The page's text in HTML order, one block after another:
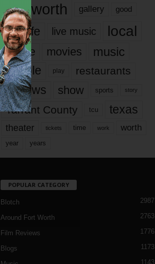
fort worth gallery good
it’s life live music local
movie movies music
people play restaurants
reviews show sports story
Tarrant County tcu texas
theater tickets time work worth
year years
POPULAR CATEGORY
Blotch 2987
Around Fort Worth 2763
Film Reviews 1776
Blogs 1173
1143